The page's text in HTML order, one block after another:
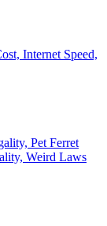
Internet Speed,
Pet Ferret
Weird Laws